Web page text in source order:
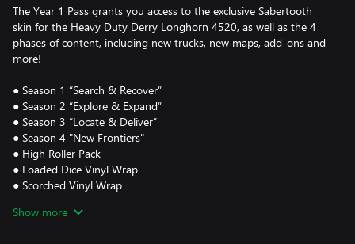
The Year 1 Pass grants you access to the exclusive Sabertooth
skin for the Heavy Duty Derry Longhorn 4520, as well as the 4
phases of content, including new trucks, new maps, add-ons and
more!
● Season 1 “Search & Recover”
● Season 2 “Explore & Expand”
● Season 3 “Locate & Deliver”
● Season 4 "New Frontiers"
● High Roller Pack
● Loaded Dice Vinyl Wrap
● Scorched Vinyl Wrap
Show more